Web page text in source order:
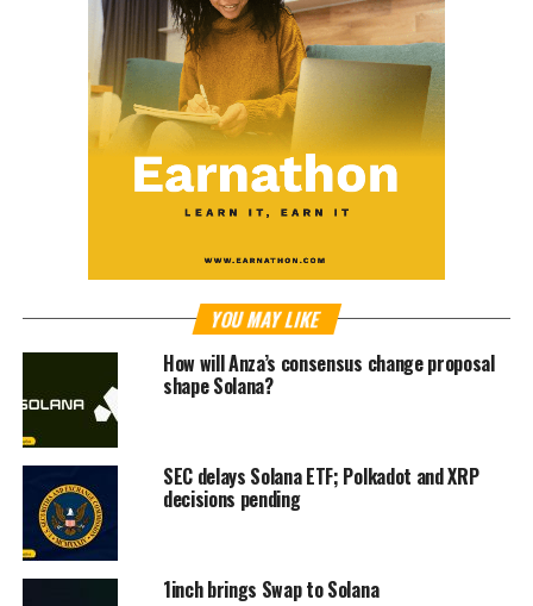
YOU MAY LIKE
How will Anza’s consensus change proposal
shape Solana?
SEC delays Solana ETF; Polkadot and XRP
decisions pending
1inch brings Swap to Solana